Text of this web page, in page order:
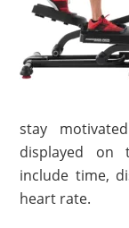
stay
displayed on
include time,
heart rate.